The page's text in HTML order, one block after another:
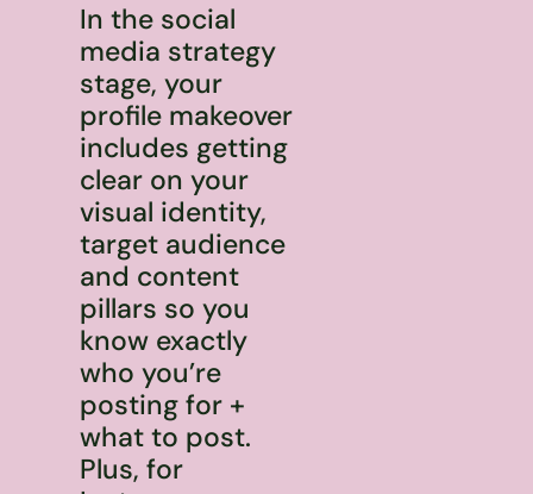
In the social
media strategy
stage, your
profile makeover
includes getting
clear on your
visual identity,
target audience
and content
pillars so you
know exactly
who you’re
posting for +
what to post.
Plus, for